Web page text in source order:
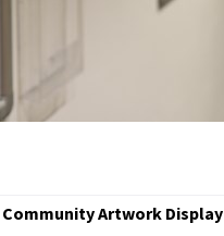
Community Artwork Display